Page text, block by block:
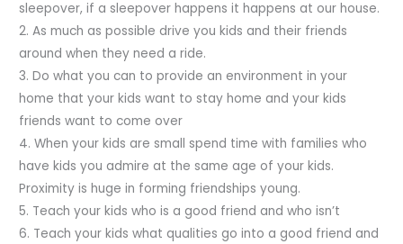
sleepover, if a sleepover happens it happens at our house.
2. As much as possible drive you kids and their friends
around when they need a ride.
3. Do what you can to provide an environment in your
home that your kids want to stay home and your kids
friends want to come over
4. When your kids are small spend time with families who
have kids you admire at the same age of your kids.
Proximity is huge in forming friendships young.
5. Teach your kids who is a good friend and who isn’t
6. Teach your kids what qualities go into a good friend and